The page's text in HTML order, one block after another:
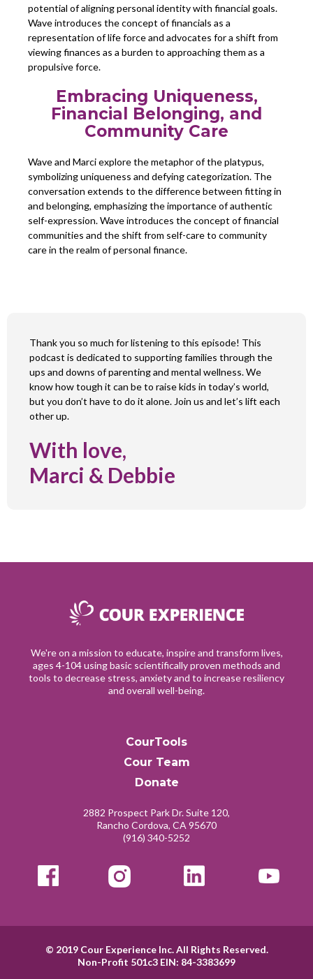
potential of aligning personal identity with financial goals.
Wave introduces the concept of financials as a
representation of life force and advocates for a shift from
viewing finances as a burden to approaching them as a
propulsive force.
Embracing Uniqueness,
Financial Belonging, and
Community Care
Wave and Marci explore the metaphor of the platypus,
symbolizing uniqueness and defying categorization. The
conversation extends to the difference between fitting in
and belonging, emphasizing the importance of authentic
self-expression. Wave introduces the concept of financial
communities and the shift from self-care to community
care in the realm of personal finance.
Thank you so much for listening to this episode! This
podcast is dedicated to supporting families through the
ups and downs of parenting and mental wellness. We
know how tough it can be to raise kids in today’s world,
but you don’t have to do it alone. Join us and let’s lift each
other up.
With love,
Marci & Debbie
We're on a mission to educate, inspire and transform lives,
ages 4-104 using basic scientifically proven methods and
tools to decrease stress, anxiety and to increase resiliency
and overall well-being.
CourTools
Cour Team
Donate
2882 Prospect Park Dr. Suite 120,
Rancho Cordova, CA 95670
(916) 340-5252
© 2019 Cour Experience Inc.All Rights Reserved.
Non-Profit 501c3 EIN: 84-3383699